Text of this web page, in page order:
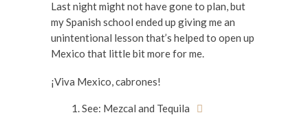
Last night might not have gone to plan, but
my Spanish school ended up giving me an
unintentional lesson that’s helped to open up
Mexico that little bit more for me.
¡Viva Mexico, cabrones!
See: Mezcal and Tequila